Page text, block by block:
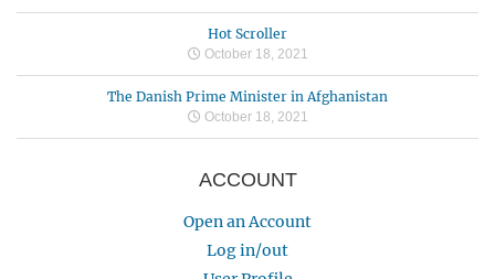
Hot Scroller
October 18, 2021
The Danish Prime Minister in Afghanistan
October 18, 2021
ACCOUNT
Open an Account
Log in/out